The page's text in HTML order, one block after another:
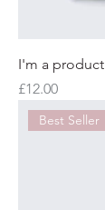
I'm a product
Price
£12.00
Best Seller